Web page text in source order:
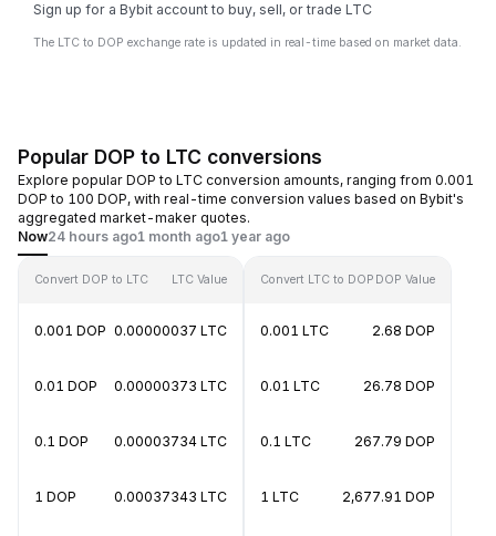
Sign up for a Bybit account to buy, sell, or trade LTC
The LTC to DOP exchange rate is updated in real-time based on market data.
Popular DOP to LTC conversions
Explore popular DOP to LTC conversion amounts, ranging from 0.001
DOP to 100 DOP, with real-time conversion values based on Bybit's
aggregated market-maker quotes.
Now24 hours ago1 month ago1 year ago
Convert DOP to LTC LTC Value
0.001 DOP 0.00000037 LTC
0.01 DOP 0.00000373 LTC
0.1 DOP 0.00003734 LTC
1 DOP 0.00037343 LTC
Convert LTC to DOP DOP Value
0.001 LTC 2.68 DOP
0.01 LTC 26.78 DOP
0.1 LTC 267.79 DOP
1 LTC 2,677.91 DOP